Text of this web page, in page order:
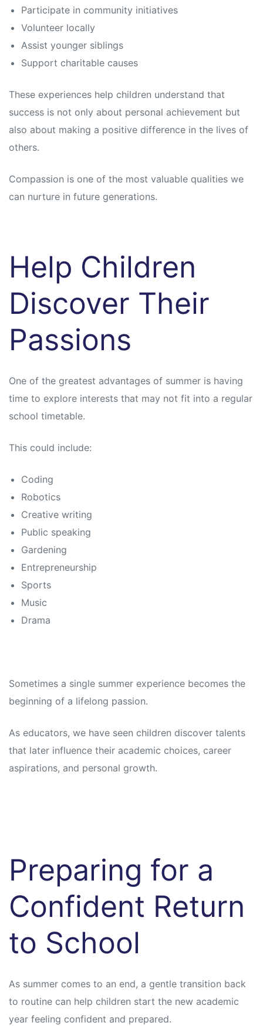
Participate in community initiatives
Volunteer locally
Assist younger siblings
Support charitable causes
These experiences help children understand that
success is not only about personal achievement but
also about making a positive difference in the lives of
others.
Compassion is one of the most valuable qualities we
can nurture in future generations.
Help Children
Discover Their
Passions
One of the greatest advantages of summer is having
time to explore interests that may not fit into a regular
school timetable.
This could include:
Coding
Robotics
Creative writing
Public speaking
Gardening
Entrepreneurship
Sports
Music
Drama
Sometimes a single summer experience becomes the
beginning of a lifelong passion.
As educators, we have seen children discover talents
that later influence their academic choices, career
aspirations, and personal growth.
Preparing for a
Confident Return
to School
As summer comes to an end, a gentle transition back
to routine can help children start the new academic
year feeling confident and prepared.